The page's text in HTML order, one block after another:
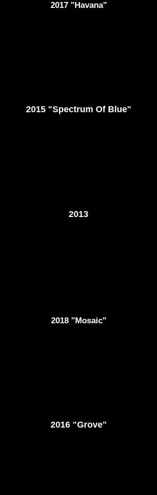
2017 "Havana"
2015 "Spectrum Of Blue"
2013
2018 "Mosaic"
2016 "Grove"